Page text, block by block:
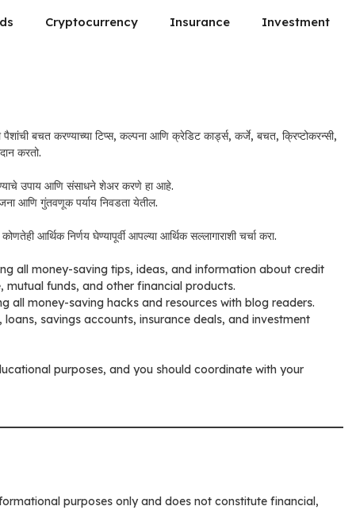
Cryptocurrency Insurance Investment
बचत करण्याच्या टिप्स, कल्पना आणि क्रेडिट कार्ड्स, कर्जे, बचत, क्रिप्टोकरन्सी,
करतो.
उपाय आणि संसाधने शेअर करणे हा आहे.
आणि गुंतवणूक पर्याय निवडता येतील.
आर्थिक निर्णय घेण्यापूर्वी आपल्या आर्थिक सल्लागाराशी चर्चा करा.
all money-saving tips, ideas, and information about credit
mutual funds, and other financial products.
all money-saving hacks and resources with blog readers.
savings accounts, insurance deals, and investment
purposes, and you should coordinate with your
purposes only and does not constitute financial,